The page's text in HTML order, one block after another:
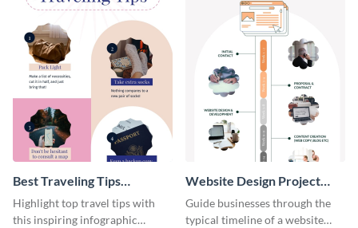
Best Traveling Tips
Infographic
Highlight top travel tips with
this inspiring infographic
Website Design Project
Timeline Infographic
Guide businesses through the
typical timeline of a website